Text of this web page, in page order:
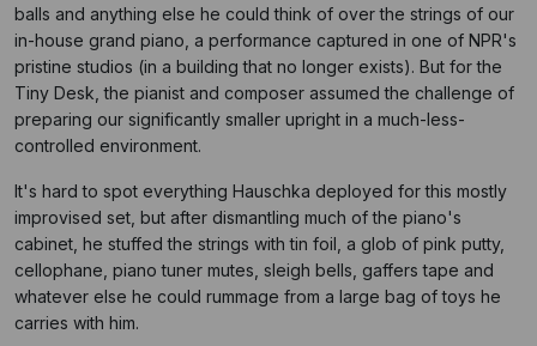
balls and anything else he could think of over the strings of our
in-house grand piano, a performance captured in one of NPR's
pristine studios (in a building that no longer exists). But for the
Tiny Desk, the pianist and composer assumed the challenge of
preparing our significantly smaller upright in a much-less-
controlled environment.
It's hard to spot everything Hauschka deployed for this mostly
improvised set, but after dismantling much of the piano's
cabinet, he stuffed the strings with tin foil, a glob of pink putty,
cellophane, piano tuner mutes, sleigh bells, gaffers tape and
whatever else he could rummage from a large bag of toys he
carries with him.